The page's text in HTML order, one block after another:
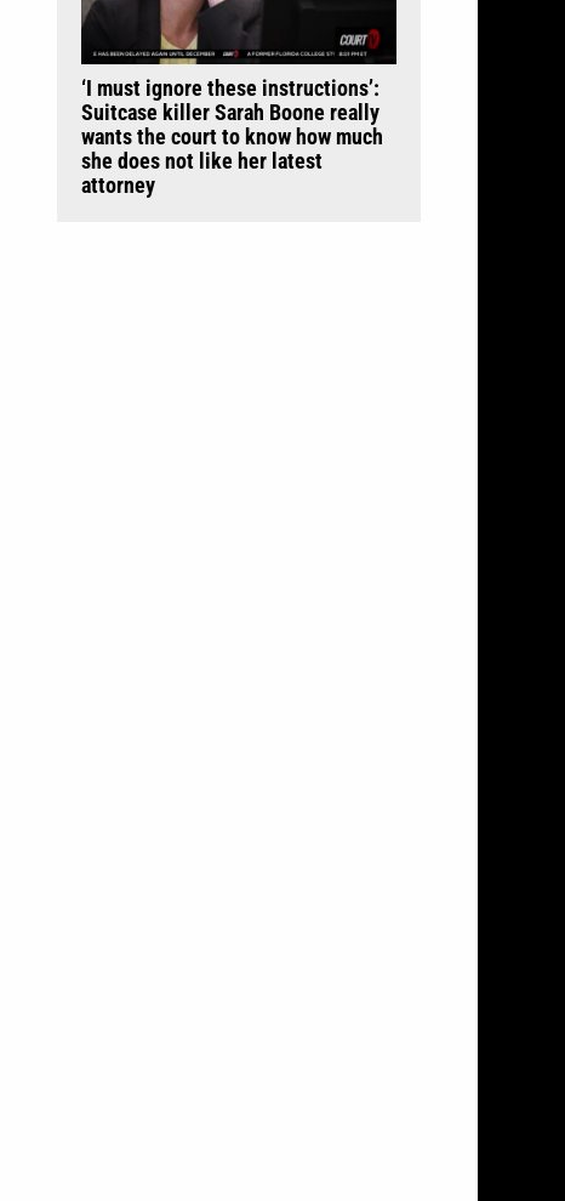
‘I must ignore these instructions’:
Suitcase killer Sarah Boone really
wants the court to know how much
she does not like her latest
attorney